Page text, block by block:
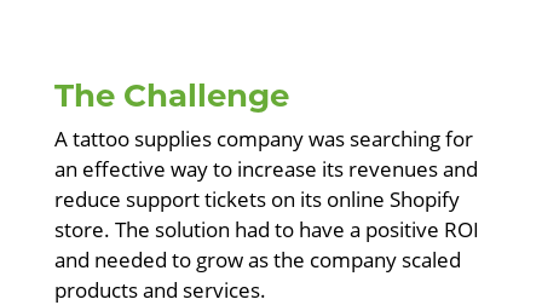
The Challenge
A tattoo supplies company was searching for
an effective way to increase its revenues and
reduce support tickets on its online Shopify
store. The solution had to have a positive ROI
and needed to grow as the company scaled
products and services.